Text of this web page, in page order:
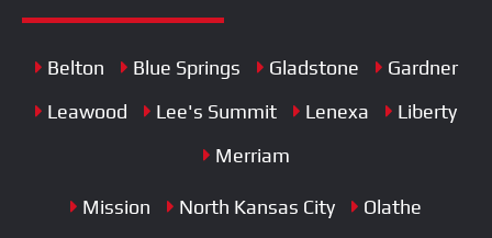
Belton Blue Springs Gladstone
Gardner
Leawood
Lee's Summit Lenexa
Liberty
Merriam
Mission North Kansas City
Olathe